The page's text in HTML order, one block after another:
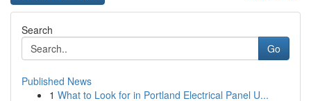
Search
Go
Published News
1 What to Look for in Portland Electrical Panel U...